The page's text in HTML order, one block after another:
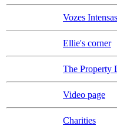
Vozes
Ellie's corner
The Property
Video page
Charities